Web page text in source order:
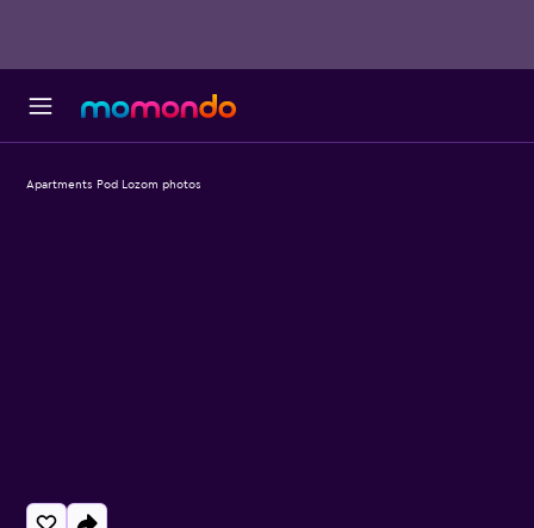
Apartments Pod Lozom photos